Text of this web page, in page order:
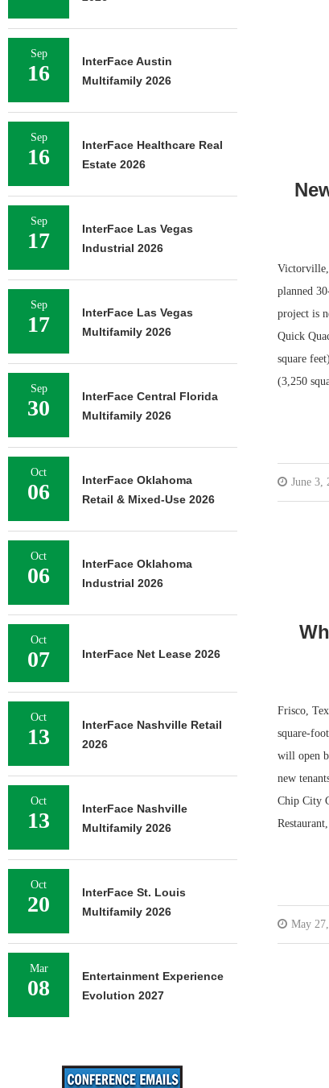
Victorville,
planned
project is
Quick
square
(3,250
June 3,
Frisco,
square-
will open
new
Chip City
May
Sep
16
InterFace Austin
Multifamily 2026
Sep
16
InterFace Healthcare Real
Estate 2026
Sep
17
InterFace Las Vegas
Industrial 2026
Sep
17
InterFace Las Vegas
Multifamily 2026
Sep
30
InterFace Central Florida
Multifamily 2026
Oct
06
InterFace Oklahoma
Retail & Mixed-Use 2026
Oct
06
InterFace Oklahoma
Industrial 2026
Oct
07 InterFace Net Lease 2026
Oct
13
InterFace Nashville Retail
2026
Oct
13
InterFace Nashville
Multifamily 2026
Oct
20
InterFace St. Louis
Multifamily 2026
Mar
08
Entertainment Experience
Evolution 2027